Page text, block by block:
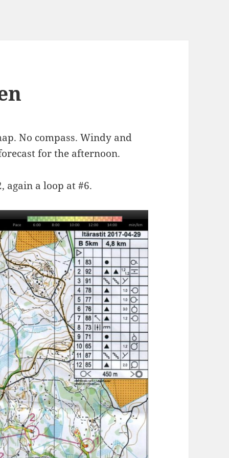
No compass. Windy and
for the afternoon.
again a loop at #6.